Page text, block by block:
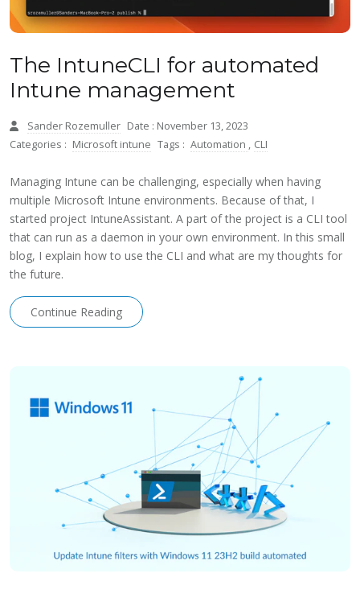
The IntuneCLI for automated
Intune management
Sander Rozemuller Date : November 13, 2023
Categories : Microsoft intune Tags : Automation , CLI
Managing Intune can be challenging, especially when having
multiple Microsoft Intune environments. Because of that, I
started project IntuneAssistant. A part of the project is a CLI tool
that can run as a daemon in your own environment. In this small
blog, I explain how to use the CLI and what are my thoughts for
the future.
Continue Reading